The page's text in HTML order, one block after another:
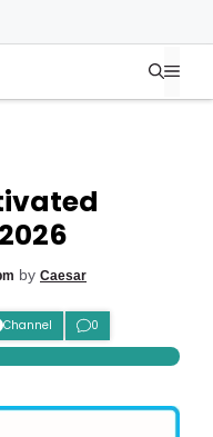
by Caesar
Channel 0